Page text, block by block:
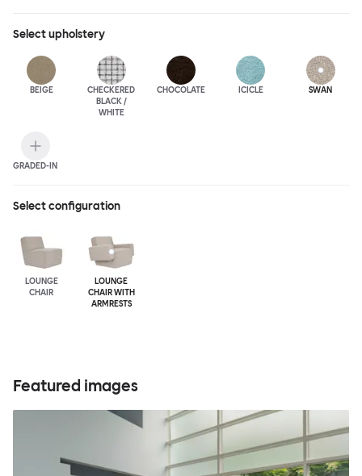
Selectupholstery
BEIGE
CHECKERED
BLACK /
WHITE
CHOCOLATE ICICLE SWAN
GRADED-IN
Select configuration
LOUNGE
CHAIR
LOUNGE
CHAIR WITH
ARMRESTS
Featured images